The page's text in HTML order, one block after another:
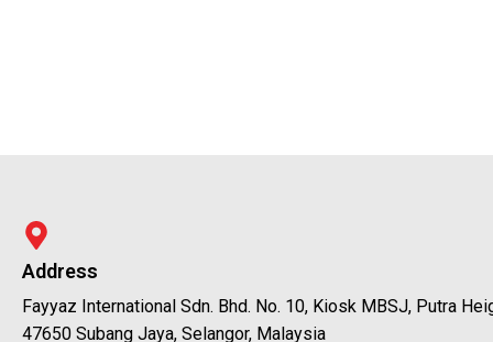
Address
Fayyaz International Sdn. Bhd. No. 10, Kiosk MBSJ, Putra
47650 Subang Jaya, Selangor, Malaysia